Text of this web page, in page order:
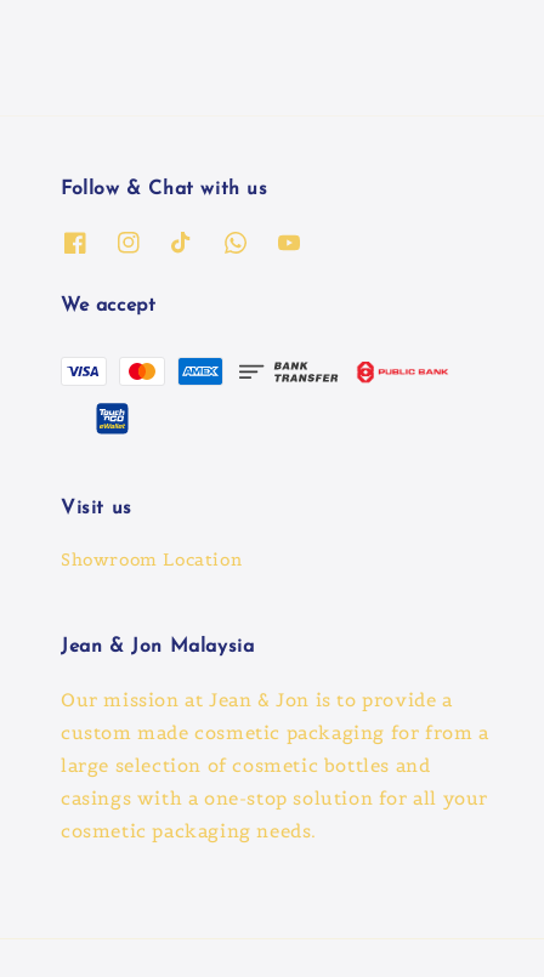
Follow & Chat with us
We accept
Visit us
Showroom Location
Jean & Jon Malaysia
Our mission at Jean & Jon is to provide a
custom made cosmetic packaging for from a
large selection of cosmetic bottles and
casings with a one-stop solution for all your
cosmetic packaging needs.